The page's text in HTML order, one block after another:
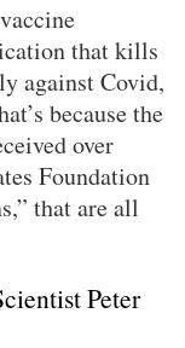
that kills
against Covid,
because the
over
Foundation
that are all
Peter